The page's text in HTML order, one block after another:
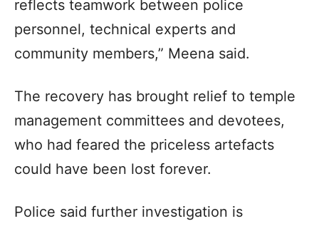
reflects teamwork between police
personnel, technical experts and
community members,” Meena said.
The recovery has brought relief to temple
management committees and devotees,
who had feared the priceless artefacts
could have been lost forever.
Police said further investigation is